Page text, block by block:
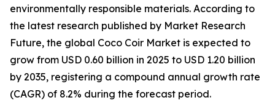
environmentally responsible materials. According to
the latest research published by Market Research
Future, the global Coco Coir Market is expected to
grow from USD 0.60 billion in 2025 to USD 1.20 billion
by 2035, registering a compound annual growth rate
(CAGR) of 8.2% during the forecast period.